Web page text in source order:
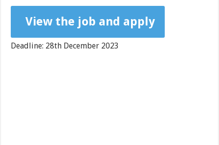
View the job and apply
Deadline: 28th December 2023